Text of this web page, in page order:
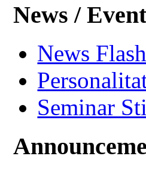
News /
News Flash
Seminar